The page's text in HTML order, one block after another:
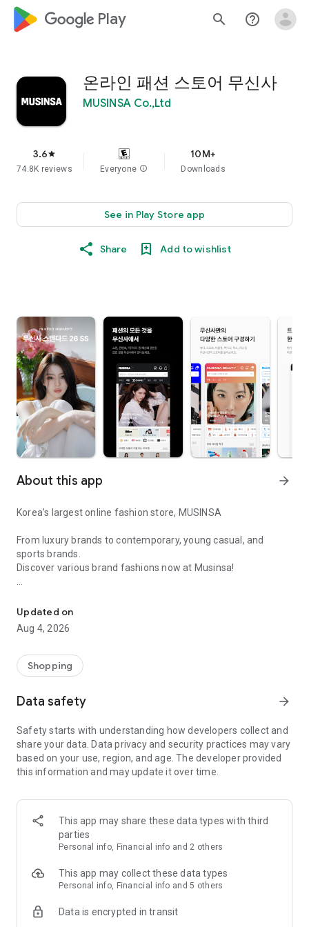
google_logo Play search help_outline
온라인 패션 스토어 무신사
MUSINSA Co.,Ltd
3.6star
74.8K reviews Everyone info
10M+
Downloads
See in Play Store app
Share Add to wishlist
About this app arrow_forward
Korea’s largest online fashion store, MUSINSA
From luxury brands to contemporary, young casual, and
sports brands.
Discover various brand fashions now at Musinsa!
every day
■ Brand fashion representative platform, 100% genuine
authentication
service/function
■ Providing domestic and international fashion trends and
· Online luxury select shop, Musinsa boutique
Trendy luxury brands carefully selected by Musinsa at a
glance!
· Discovering real fashion, Musinsa Snap
Check out the styling of fashion people you like
· I love Musin for all brand fashion
recommendations.
Payment complete in just 3 seconds! Inexhaustible and fast
Updated on
Aug 4, 2026
Shopping
Data safety arrow_forward
Safety starts with understanding how developers collect and
share your data. Data privacy and security practices may vary
based on your use, region, and age. The developer provided
this information and may update it over time.
This app may share these data types with third
parties
Personal info, Financial info and 2 others
This app may collect these data types
Personal info, Financial info and 5 others
Data is encrypted in transit